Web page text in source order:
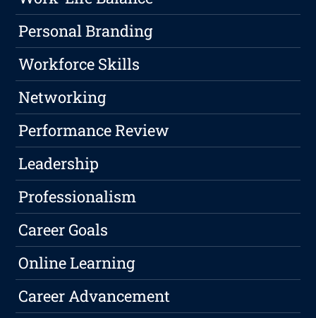
Personal Branding
Workforce Skills
Networking
Performance Review
Leadership
Professionalism
Career Goals
Online Learning
Career Advancement